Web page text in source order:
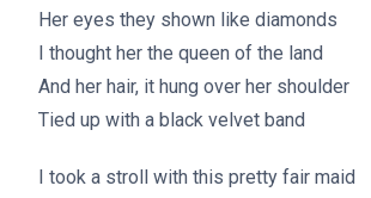
Her eyes they shown like diamonds
I thought her the queen of the land
And her hair, it hung over her shoulder
Tied up with a black velvet band
I took a stroll with this pretty fair maid